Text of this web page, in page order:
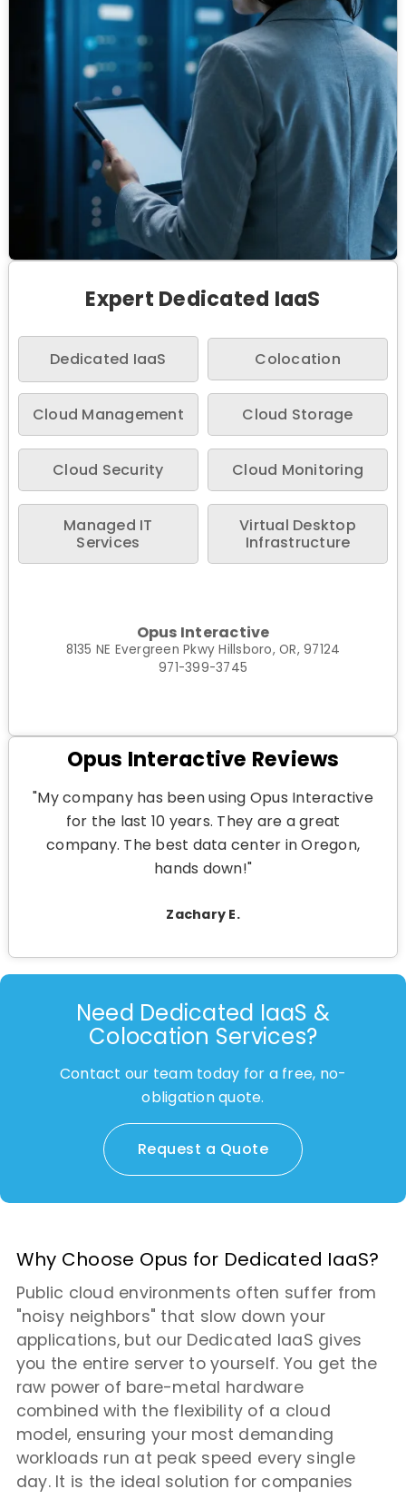
Expert Dedicated IaaS
Dedicated IaaS Colocation
Cloud Management Cloud Storage
Cloud Security Cloud Monitoring
Managed IT
Services
Virtual Desktop
Infrastructure
Opus Interactive
8135 NE Evergreen Pkwy Hillsboro, OR, 97124
971-399-3745
Opus Interactive Reviews
"My company has been using Opus Interactive
for the last 10 years. They are a great
company. The best data center in Oregon,
hands down!"
Zachary E.
Need Dedicated IaaS &
Colocation Services?
Contact our team today for a free, no-
obligation quote.
Request a Quote
Why Choose Opus for Dedicated IaaS?
Public cloud environments often suffer from
"noisy neighbors" that slow down your
applications, but our Dedicated IaaS gives
you the entire server to yourself. You get the
raw power of bare-metal hardware
combined with the flexibility of a cloud
model, ensuring your most demanding
workloads run at peak speed every single
day. It is the ideal solution for companies